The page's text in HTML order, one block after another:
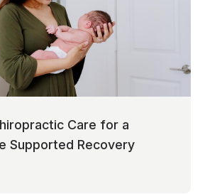
Care for a
Supported Recovery